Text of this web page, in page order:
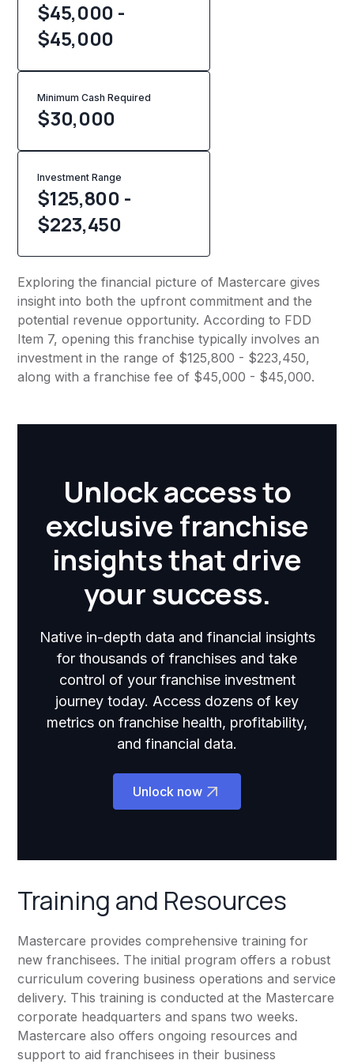
$45,000 -
$45,000
Minimum Cash Required
$30,000
Investment Range
$125,800 -
$223,450
Exploring the financial picture of Mastercare gives
insight into both the upfront commitment and the
potential revenue opportunity. According to FDD
Item 7, opening this franchise typically involves an
investment in the range of $125,800 - $223,450,
along with a franchise fee of $45,000 - $45,000.
Unlock access to
exclusive franchise
insights that drive
your success.
Native in-depth data and financial insights
for thousands of franchises and take
control of your franchise investment
journey today. Access dozens of key
metrics on franchise health, profitability,
and financial data.
Unlock now
Training and Resources
Mastercare provides comprehensive training for
new franchisees. The initial program offers a robust
curriculum covering business operations and service
delivery. This training is conducted at the Mastercare
corporate headquarters and spans two weeks.
Mastercare also offers ongoing resources and
support to aid franchisees in their business